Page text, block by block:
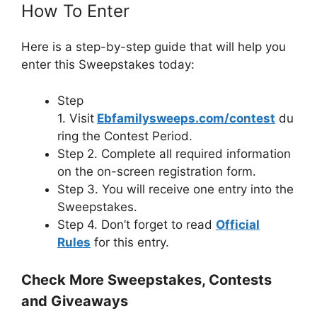
How To Enter
Here is a step-by-step guide that will help you
enter this Sweepstakes today:
Step
1. Visit Ebfamilysweeps.com/contest du
ring the Contest Period.
Step 2. Complete all required information
on the on-screen registration form.
Step 3. You will receive one entry into the
Sweepstakes.
Step 4. Don’t forget to read Official
Rules for this entry.
Check More Sweepstakes, Contests
and Giveaways